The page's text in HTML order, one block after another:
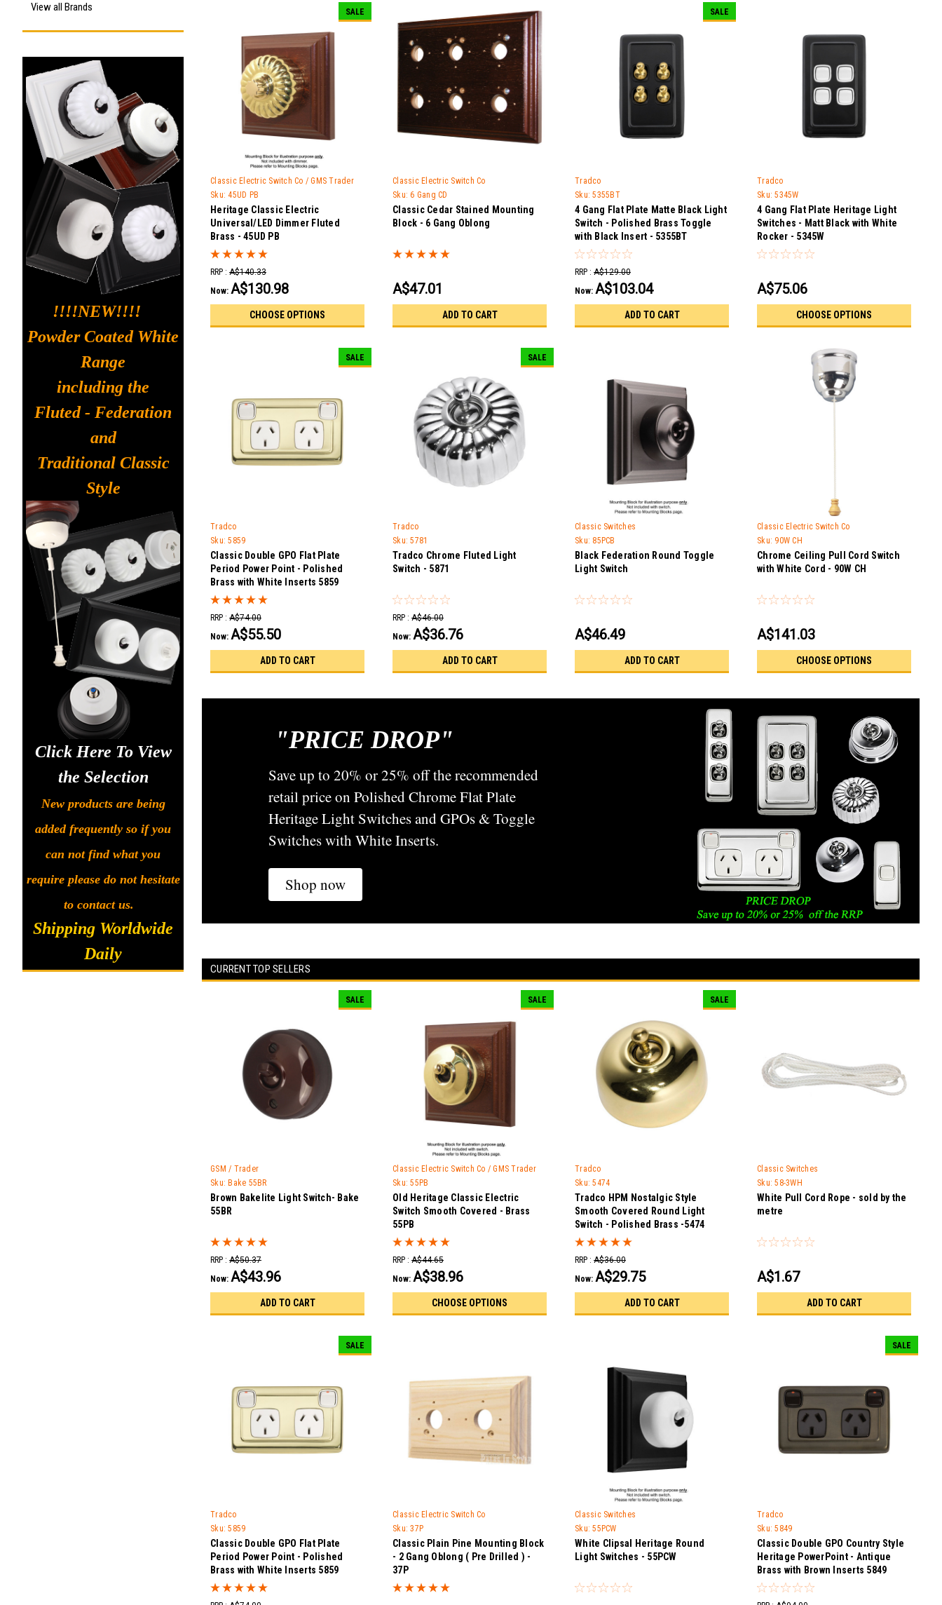
View all Brands
!!!!NEW!!!!
Powder Coated White
Range
including the
Fluted - Federation
and
Traditional Classic
Style
Click Here To View
the Selection
New products are being
added frequently so if you
can not find what you
require please do not hesitate
to contact us.
Shipping Worldwide
Daily
SALE
Classic Electric Switch Co / GMS Trader
Sku: 45UD PB
Heritage Classic Electric
Universal/LED Dimmer Fluted
Brass - 45UD PB
RRP : A$140.33
Now: A$130.98
CHOOSE OPTIONS
Classic Electric Switch Co
Sku: 6 Gang CD
Classic Cedar Stained Mounting
Block - 6 Gang Oblong
A$47.01
ADD TO CART
SALE
Tradco
Sku: 5355BT
4 Gang Flat Plate Matte Black Light
Switch - Polished Brass Toggle
with Black Insert - 5355BT
RRP : A$129.00
Now: A$103.04
ADD TO CART
Tradco
Sku: 5345W
4 Gang Flat Plate Heritage Light
Switches - Matt Black with White
Rocker - 5345W
A$75.06
CHOOSE OPTIONS
SALE
Tradco
Sku: 5859
Classic Double GPO Flat Plate
Period Power Point - Polished
Brass with White Inserts 5859
RRP : A$74.00
Now: A$55.50
ADD TO CART
SALE
Tradco
Sku: 5781
Tradco Chrome Fluted Light
Switch - 5871
RRP : A$46.00
Now: A$36.76
ADD TO CART
Classic Switches
Sku: 85PCB
Black Federation Round Toggle
Light Switch
A$46.49
ADD TO CART
Classic Electric Switch Co
Sku: 90W CH
Chrome Ceiling Pull Cord Switch
with White Cord - 90W CH
A$141.03
CHOOSE OPTIONS
"PRICE DROP"
Save up to 20% or 25% off the recommended
retail price on Polished Chrome Flat Plate
Heritage Light Switches and GPOs & Toggle
Switches with White Inserts.
Shop now
CURRENT TOP SELLERS
SALE
GSM / Trader
Sku: Bake 55BR
Brown Bakelite Light Switch- Bake
55BR
RRP : A$50.37
Now: A$43.96
ADD TO CART
SALE
Classic Electric Switch Co / GMS Trader
Sku: 55PB
Old Heritage Classic Electric
Switch Smooth Covered - Brass
55PB
RRP : A$44.65
Now: A$38.96
CHOOSE OPTIONS
SALE
Tradco
Sku: 5474
Tradco HPM Nostalgic Style
Smooth Covered Round Light
Switch - Polished Brass -5474
RRP : A$36.00
Now: A$29.75
ADD TO CART
Classic Switches
Sku: 58-3WH
White Pull Cord Rope - sold by the
metre
A$1.67
ADD TO CART
SALE
Tradco
Sku: 5859
Classic Double GPO Flat Plate
Period Power Point - Polished
Brass with White Inserts 5859
Classic Electric Switch Co
Sku: 37P
Classic Plain Pine Mounting Block
- 2 Gang Oblong ( Pre Drilled ) -
37P
Classic Switches
Sku: 55PCW
White Clipsal Heritage Round
Light Switches - 55PCW
SALE
Tradco
Sku: 5849
Classic Double GPO Country Style
Heritage PowerPoint - Antique
Brass with Brown Inserts 5849